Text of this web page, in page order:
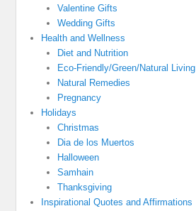
Valentine Gifts
Wedding Gifts
Health and Wellness
Diet and Nutrition
Eco-Friendly/Green/Natural Living
Natural Remedies
Pregnancy
Holidays
Christmas
Dia de los Muertos
Halloween
Samhain
Thanksgiving
Inspirational Quotes and Affirmations